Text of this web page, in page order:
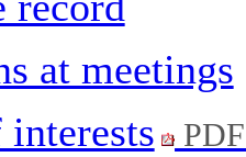
at meetings